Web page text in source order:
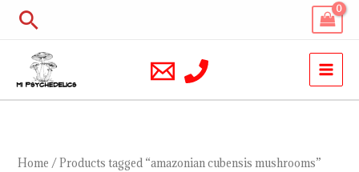
Skip
content
Search
Home / Products tagged “amazonian cubensis mushrooms”